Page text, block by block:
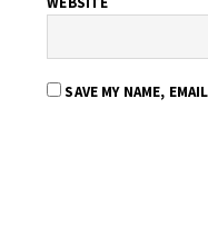
SAVE MY NAME,